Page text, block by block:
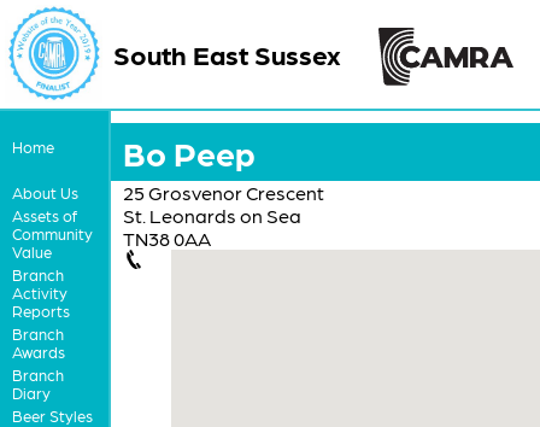
South East Sussex
Home
About Us
Assets of
Community
Value
Branch
Activity
Reports
Branch
Awards
Branch
Diary
Beer Styles
Bo Peep
25 Grosvenor Crescent
St. Leonards on Sea
TN38 0AA